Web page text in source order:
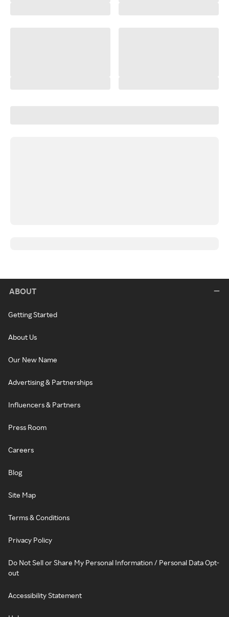
ABOUT
Getting Started
About Us
Our New Name
Advertising & Partnerships
Influencers & Partners
Press Room
Careers
Blog
Site Map
Terms & Conditions
Privacy Policy
Do Not Sell or Share My Personal Information / Personal Data Opt-
out
Accessibility Statement